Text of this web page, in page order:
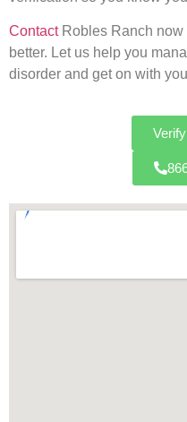
ContactRobles Ranch now
better. Let us help you
disorder and get on with